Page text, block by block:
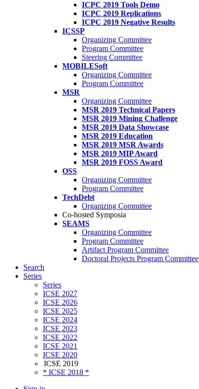
ICPC 2019 Tools Demo
ICPC 2019 Replications
ICPC 2019 Negative Results
ICSSP
Organizing Committee
Program Committee
Steering Committee
MOBILESoft
Organizing Committee
Program Committee
MSR
Organizing Committee
MSR 2019 Technical Papers
MSR 2019 Mining Challenge
MSR 2019 Data Showcase
MSR 2019 Education
MSR 2019 MSR Awards
MSR 2019 MIP Award
MSR 2019 FOSS Award
OSS
Organizing Committee
Program Committee
TechDebt
Organizing Committee
Co-hosted Symposia
SEAMS
Organizing Committee
Program Committee
Artifact Program Committee
Doctoral Projects Program Committee
Search
Series
Series
ICSE 2027
ICSE 2026
ICSE 2025
ICSE 2024
ICSE 2023
ICSE 2022
ICSE 2021
ICSE 2020
ICSE 2019
* ICSE 2018 *